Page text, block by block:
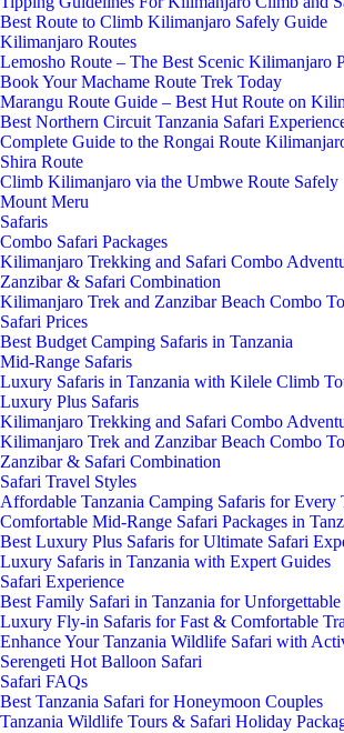
Best Route to Climb Kilimanjaro Safely Guide
Kilimanjaro Routes
Lemosho Route – The Best Scenic Kilimanjaro
Book Your Machame Route Trek Today
Marangu Route Guide – Best Hut Route on
Best Northern Circuit Tanzania Safari
Complete Guide to the Rongai Route
Shira Route
Climb Kilimanjaro via the Umbwe Route Safely
Mount Meru
Safaris
Combo Safari Packages
Kilimanjaro Trekking and Safari Combo
Zanzibar & Safari Combination
Kilimanjaro Trek and Zanzibar Beach Combo
Safari Prices
Best Budget Camping Safaris in Tanzania
Mid-Range Safaris
Luxury Safaris in Tanzania with Kilele Climb
Luxury Plus Safaris
Kilimanjaro Trekking and Safari Combo
Kilimanjaro Trek and Zanzibar Beach Combo
Zanzibar & Safari Combination
Safari Travel Styles
Affordable Tanzania Camping Safaris for Every
Comfortable Mid-Range Safari Packages in
Best Luxury Plus Safaris for Ultimate Safari
Luxury Safaris in Tanzania with Expert Guides
Safari Experience
Best Family Safari in Tanzania for
Luxury Fly-in Safaris for Fast & Comfortable
Enhance Your Tanzania Wildlife Safari with
Serengeti Hot Balloon Safari
Safari FAQs
Best Tanzania Safari for Honeymoon Couples
Tanzania Wildlife Tours & Safari Holiday